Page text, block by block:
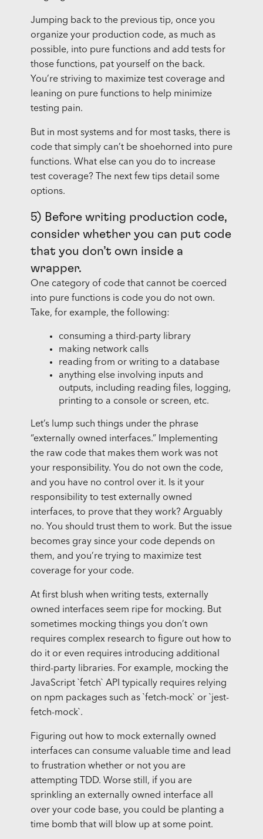
Jumping back to the previous tip, once you
organize your production code, as much as
possible, into pure functions and add tests for
those functions, pat yourself on the back.
You’re striving to maximize test coverage and
leaning on pure functions to help minimize
testing pain.
But in most systems and for most tasks, there is
code that simply can’t be shoehorned into pure
functions. What else can you do to increase
test coverage? The next few tips detail some
options.
5) Before writing production code,
consider whether you can put code
that you don’t own inside a
wrapper.
One category of code that cannot be coerced
into pure functions is code you do not own.
Take, for example, the following:
consuming a third-party library
making network calls
reading from or writing to a database
anything else involving inputs and
outputs, including reading files, logging,
printing to a console or screen, etc.
Let’s lump such things under the phrase
“externally owned interfaces.” Implementing
the raw code that makes them work was not
your responsibility. You do not own the code,
and you have no control over it. Is it your
responsibility to test externally owned
interfaces, to prove that they work? Arguably
no. You should trust them to work. But the issue
becomes gray since your code depends on
them, and you’re trying to maximize test
coverage for your code.
At first blush when writing tests, externally
owned interfaces seem ripe for mocking. But
sometimes mocking things you don’t own
requires complex research to figure out how to
do it or even requires introducing additional
third-party libraries. For example, mocking the
JavaScript `fetch` API typically requires relying
on npm packages such as `fetch-mock` or `jest-
fetch-mock`.
Figuring out how to mock externally owned
interfaces can consume valuable time and lead
to frustration whether or not you are
attempting TDD. Worse still, if you are
sprinkling an externally owned interface all
over your code base, you could be planting a
time bomb that will blow up at some point.